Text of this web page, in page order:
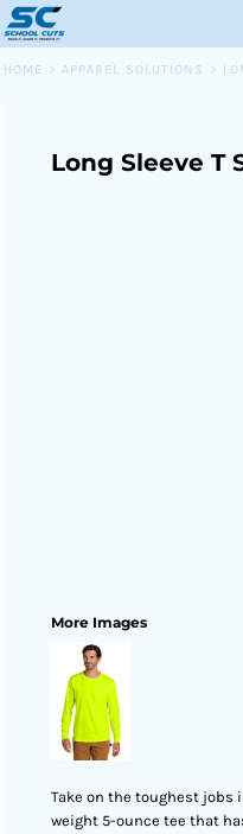
HOME > APPAREL SOLUTIONS >
Long Sleeve T
More Images
Take on the toughest
weight 5-ounce tee that